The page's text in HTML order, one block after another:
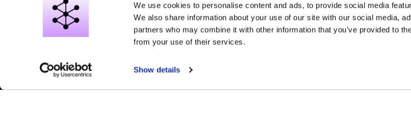
We use cookies to personalise content and ads, to provide social media
We also share information about your use of our site with our social media,
partners who may combine it with other information that you’ve provided to
from your use of their services.
Show details
© 2026 Graph Aware Limited. All rights reserved. Privacy notice